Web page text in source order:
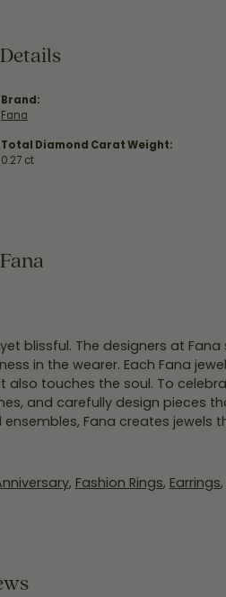
Brand:
Fana
Total Diamond Carat Weight:
0.27 ct
blissful. The designers at
in the wearer. Each Fana
also touches the soul. To
and carefully design pieces
Fana creates jewels
, Fashion Rings, Earrings,